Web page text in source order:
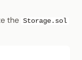
the Storage.sol